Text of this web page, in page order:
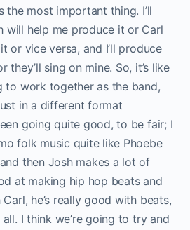
the most important thing. I’ll
will help me produce it or Carl
or vice versa, and I’ll produce
they’ll sing on mine. So, it’s like
to work together as the band,
in a different format
going quite good, to be fair; I
folk music quite like Phoebe
then Josh makes a lot of
at making hip hop beats and
he’s really good with beats,
I think we’re going to try and